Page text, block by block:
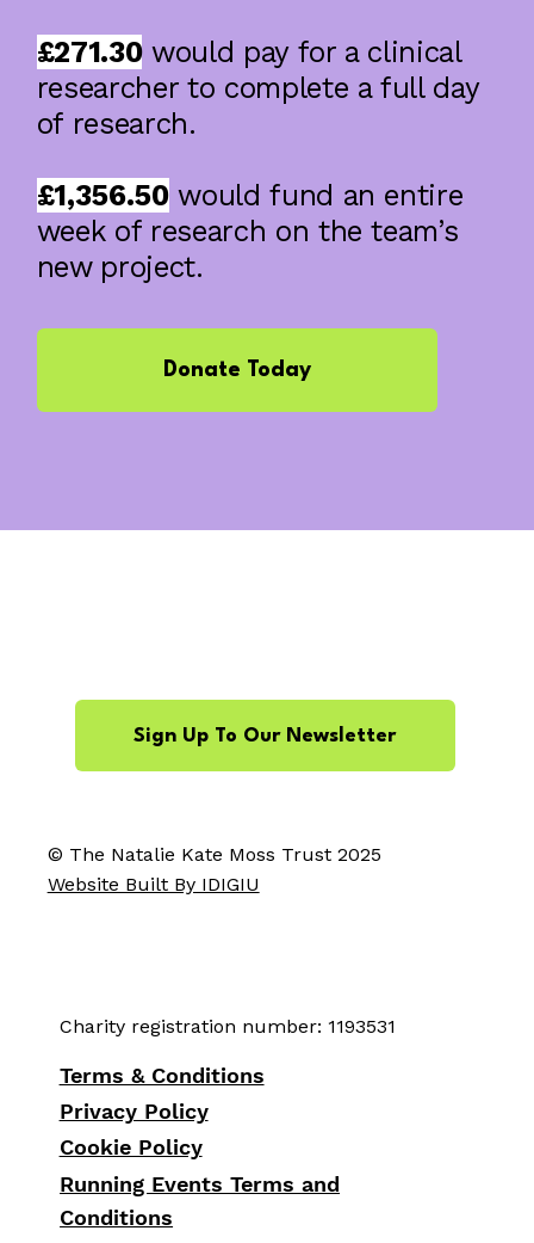
£271.30would pay for a clinical
researcher to complete a full day
of research.
£1,356.50would fund an entire
week of research on the team’s
new project.
Donate Today
Charity registration number: 1193531
Terms & Conditions
Privacy Policy
Cookie Policy
Running Events Terms and
Conditions
Sign Up To Our Newsletter
© The Natalie Kate Moss Trust 2025
Website Built By IDIGIU